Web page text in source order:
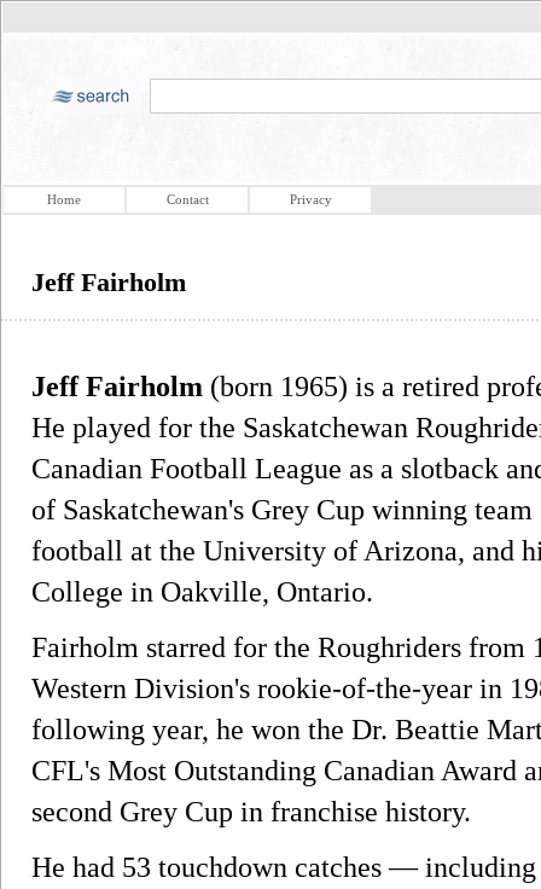
Home Contact Privacy
Jeff Fairholm
Jeff Fairholm (born 1965) is a retired
He played for the Saskatchewan
Canadian Football League as a slotback
of Saskatchewan's Grey Cup winning
football at the University of Arizona, and
College in Oakville, Ontario.
Fairholm starred for the Roughriders from
Western Division's rookie-of-the-year in
following year, he won the Dr. Beattie
CFL's Most Outstanding Canadian Award
second Grey Cup in franchise history.
He had 53 touchdown catches —